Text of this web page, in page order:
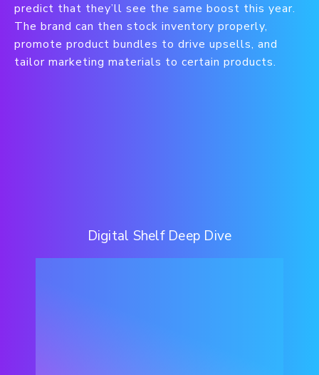
predict that they’ll see the same boost this year.
The brand can then stock inventory properly,
promote product bundles to drive upsells, and
tailor marketing materials to certain products.
Digital Shelf Deep Dive